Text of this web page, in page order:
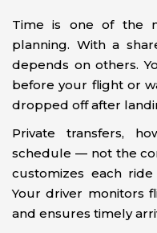
Time is one of the
planning. With a
depends on others.
before your flight or
dropped off after
Private transfers,
schedule — not the
customizes each
Your driver monitors
and ensures timely